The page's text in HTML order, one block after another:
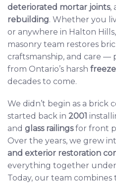
deteriorated mortar joints,
rebuilding. Whether you
or anywhere in Halton
masonry team restores
craftsmanship, and care
from Ontario’s harsh
decades to come.
We didn’t begin as a
started back in 2001
and glass railingsfor front
Over the years, we grew
and exterior restoration
everything together
Today, our team combines